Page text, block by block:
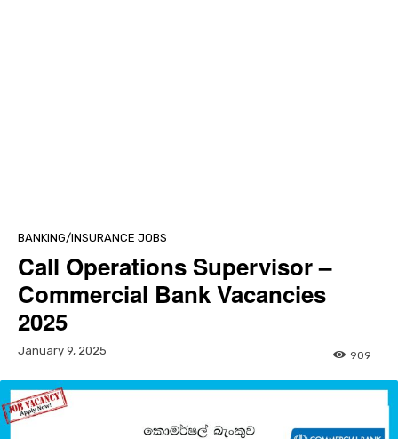
BANKING/INSURANCE JOBS
Call Operations Supervisor –
Commercial Bank Vacancies
2025
January 9, 2025 909